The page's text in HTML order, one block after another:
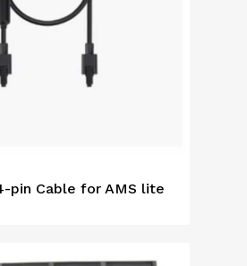
pin Cable for AMS lite